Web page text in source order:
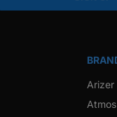
Arizer
Atmos